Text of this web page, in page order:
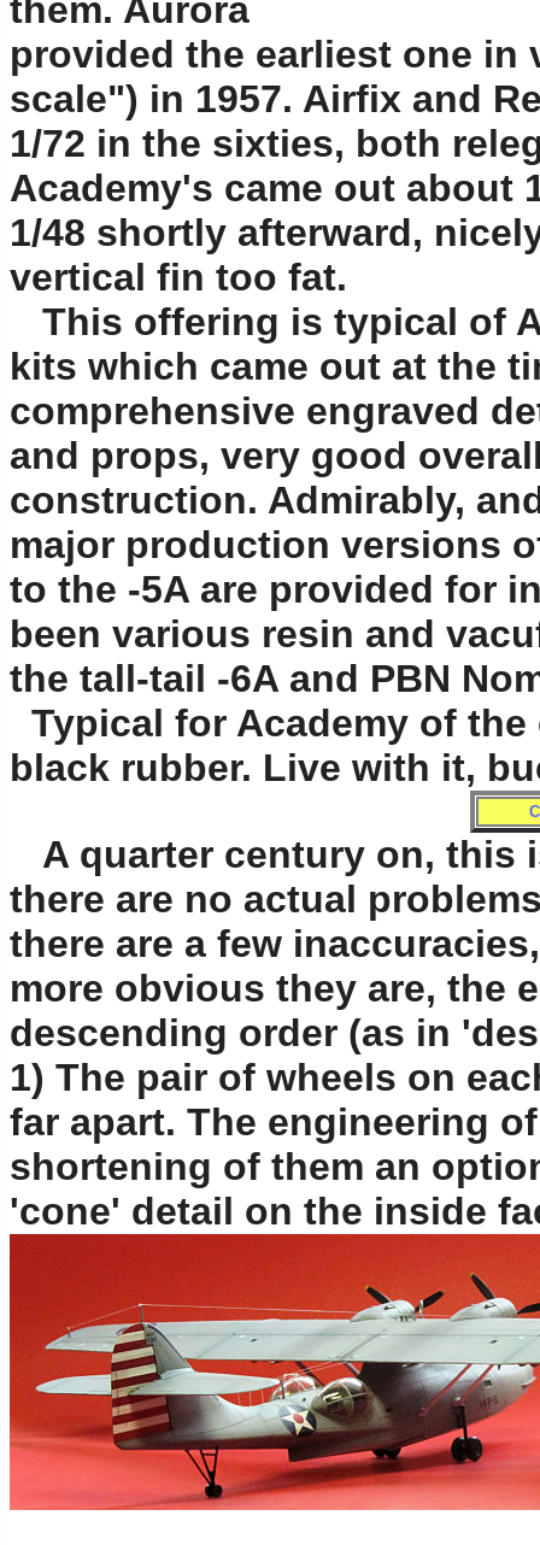
them. Aurora
provided the earliest one in
scale") in 1957. Airfix and
1/72 in the sixties, both
Academy's came out about
1/48 shortly afterward,
vertical fin too fat.
This offering is typical of
kits which came out at the
comprehensive engraved
and props, very good
construction. Admirably,
major production versions
to the -5A are provided for
been various resin and
the tall-tail -6A and PBN
Typical for Academy of
black rubber. Live with it,
A quarter century on, this
there are no actual
there are a few
more obvious they are, the
descending order (as in
1) The pair of wheels on
far apart. The engineering
shortening of them an
'cone' detail on the inside